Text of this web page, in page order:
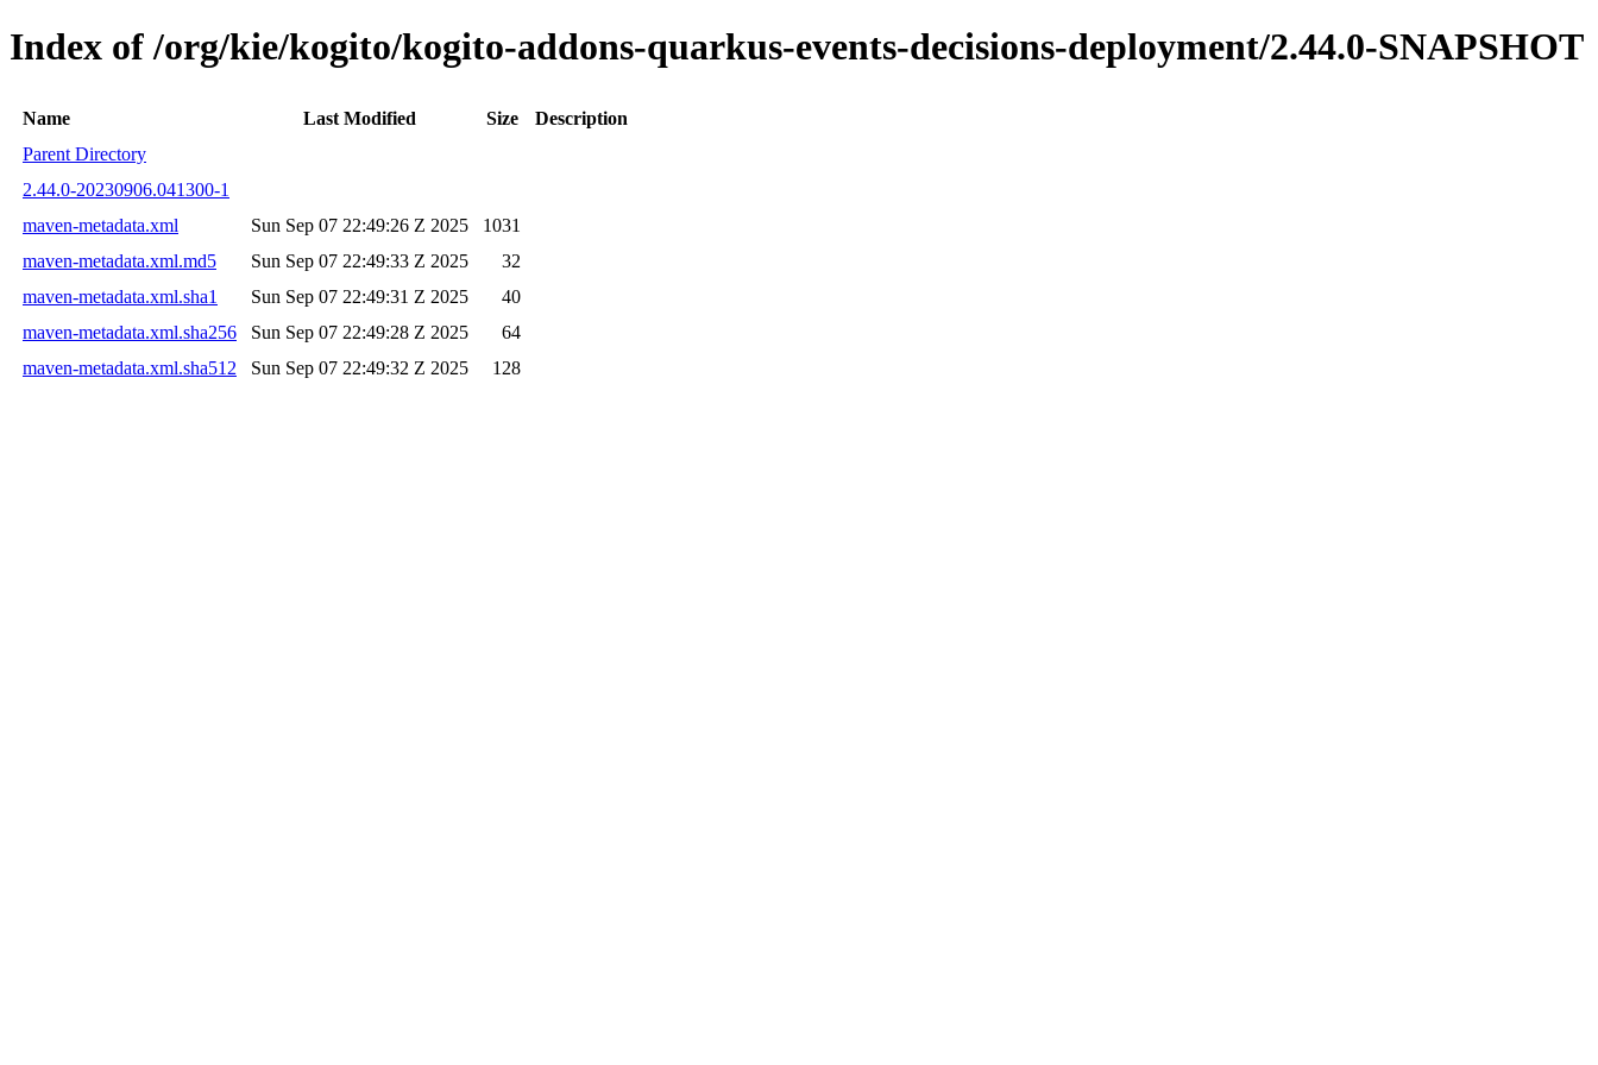
Index of /org/kie/kogito/kogito-addons-quarkus-events-decisions-deployment/2.44.0-SNAPSHOT
Name Last Modified Size
Description
Parent Directory
2.44.0-20230906.041300-1
maven-metadata.xml
Sun Sep 07 22:49:26 Z 2025
1031
maven-metadata.xml.md5
Sun Sep 07 22:49:33 Z 2025
32
maven-metadata.xml.sha1
Sun Sep 07 22:49:31 Z 2025
40
maven-metadata.xml.sha256
Sun Sep 07 22:49:28 Z 2025
64
maven-metadata.xml.sha512
Sun Sep 07 22:49:32 Z 2025 128